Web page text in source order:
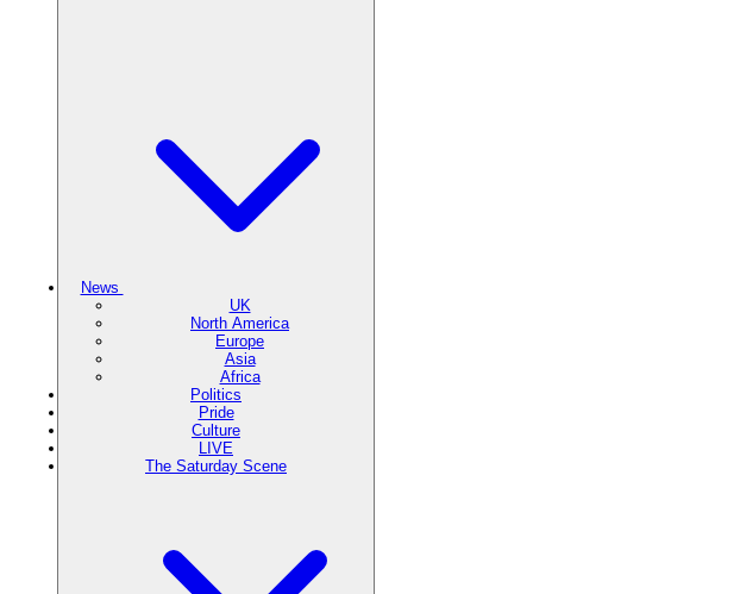
News
UK
North America
Europe
Asia
Africa
Politics
Pride
Culture
LIVE
The Saturday Scene